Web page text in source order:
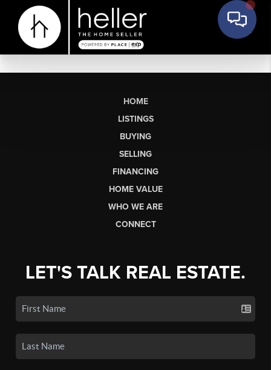
HOME
LISTINGS
BUYING
SELLING
FINANCING
HOME VALUE
WHO WE ARE
CONNECT
LET'S TALK REAL ESTATE.